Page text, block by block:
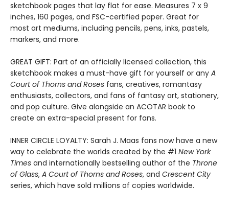
sketchbook pages that lay flat for ease. Measures 7 x 9
inches, 160 pages, and FSC-certified paper. Great for
most art mediums, including pencils, pens, inks, pastels,
markers, and more.
GREAT GIFT: Part of an officially licensed collection, this
sketchbook makes a must-have gift for yourself or any A
Court of Thorns and Roses fans, creatives, romantasy
enthusiasts, collectors, and fans of fantasy art, stationery,
and pop culture. Give alongside an ACOTAR book to
create an extra-special present for fans.
INNER CIRCLE LOYALTY: Sarah J. Maas fans now have a new
way to celebrate the worlds created by the #1 New York
Times and internationally bestselling author of the Throne
of Glass, A Court of Thorns and Roses, and Crescent City
series, which have sold millions of copies worldwide.